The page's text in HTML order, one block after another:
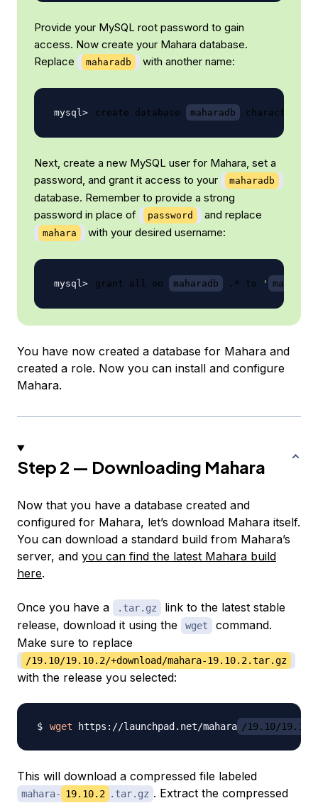
Provide your MySQL root password to gain
access. Now create your Mahara database.
Replace
maharadb with another name:
create database maharadb character
Next, create a new MySQL user for Mahara, set a
password, and grant it access to your
maharadb
database. Remember to provide a strong
password in place of
password and replace
mahara with your desired username:
grant all on maharadb .* to ' mahara
You have now created a database for Mahara and
created a role. Now you can install and configure
Mahara.
Step 2 — Downloading Mahara
Now that you have a database created and
configured for Mahara, let’s download Mahara itself.
You can download a standard build from Mahara’s
server, and you can find the latest Mahara build
here.
Once you have a .tar.gz
link to the latest stable
release, download it using the
wget
command.
Make sure to replace
/19.10/19.10.2/+download/mahara-19.10.2.tar.gz
with the release you selected:
wget https://launchpad.net/mahara /19.10/
This will download a compressed file labeled
mahara- 19.10.2 .tar.gz . Extract the compressed